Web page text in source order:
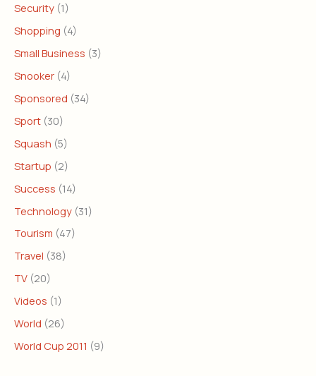
Security (1)
Shopping (4)
Small Business (3)
Snooker (4)
Sponsored (34)
Sport (30)
Squash (5)
Startup (2)
Success (14)
Technology (31)
Tourism (47)
Travel (38)
TV (20)
Videos (1)
World (26)
World Cup 2011 (9)